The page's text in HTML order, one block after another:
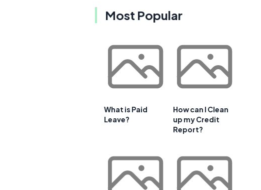
Most Popular
What is Paid
Leave?
How can I Clean
up my Credit
Report?